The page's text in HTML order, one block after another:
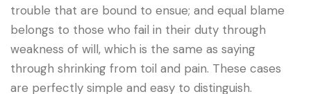
trouble that are bound to ensue; and equal blame
belongs to those who fail in their duty through
weakness of will, which is the same as saying
through shrinking from toil and pain. These cases
are perfectly simple and easy to distinguish.